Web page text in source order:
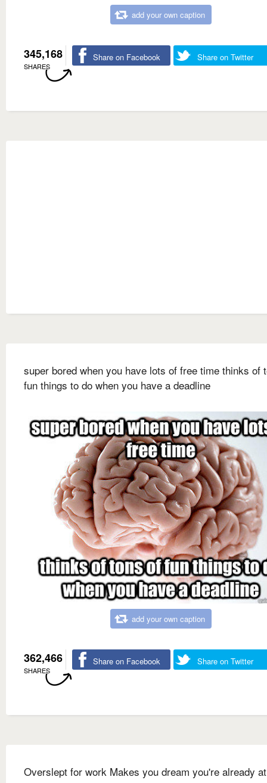
add your own caption
345,168
SHARES
Share on Facebook Share on Twitter
super bored when you have lots of free time thinks of
fun things to do when you have a deadline
add your own caption
362,466
SHARES
Share on Facebook Share on Twitter
Overslept for work Makes you dream you're already